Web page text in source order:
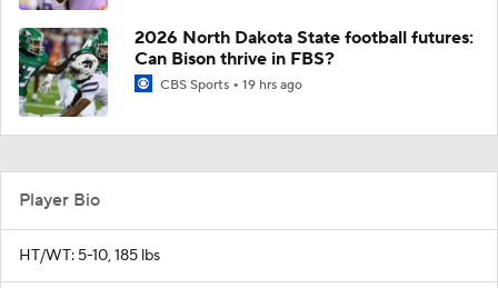
2026 North Dakota State football futures:
Can Bison thrive in FBS?
CBS Sports 19 hrs ago
Player Bio
HT/WT: 5-10, 185 lbs